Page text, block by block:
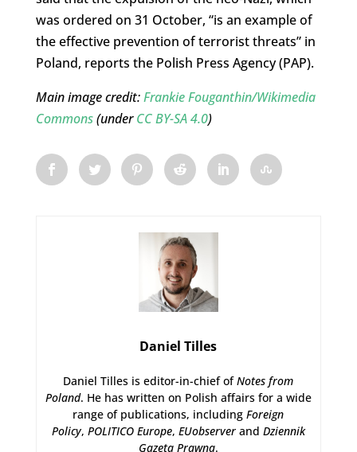
was ordered on 31 October, “is an example of
the effective prevention of terrorist threats” in
Poland, reports the Polish Press Agency (PAP).
Main image credit:Frankie Fouganthin/Wikimedia
Commons(underCC BY-SA 4.0)
Daniel Tilles
Daniel Tilles is editor-in-chief ofNotes from
Poland. He has written on Polish affairs for a wide
range of publications, includingForeign
Policy, POLITICO Europe, EUobserverand Dziennik
Gazeta Prawna.